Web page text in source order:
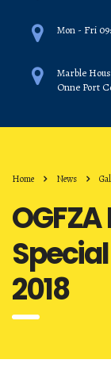
Mon - Fri
Marble
Onne Port
Home News
2018